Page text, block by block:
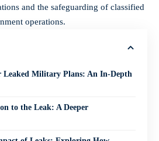
and the safeguarding of classified
operations.
Leaked Military Plans: An In-Depth
to the Leak: A Deeper